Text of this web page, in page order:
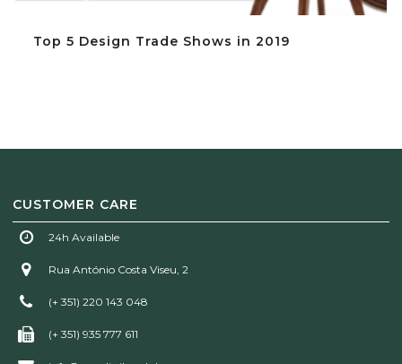
Top 5 Design Trade Shows in 2019
CUSTOMER CARE
24h Available
Rua António Costa Viseu, 2
(+ 351) 220 143 048
(+ 351) 935 777 611